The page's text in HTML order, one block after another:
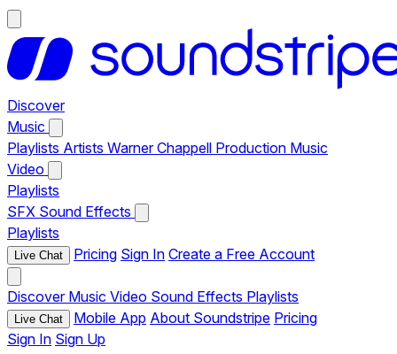
Discover
Music
Playlists Artists Warner Chappell Production Music
Video
Playlists
SFX Sound Effects
Playlists
Live Chat Pricing Sign In Create a Free Account
Discover Music Video Sound Effects Playlists
Live Chat Mobile App About Soundstripe Pricing
Sign In Sign Up